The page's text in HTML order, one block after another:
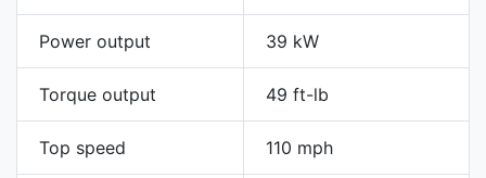
Power output 39 kW
Torque output 49 ft-lb
Top speed 110 mph